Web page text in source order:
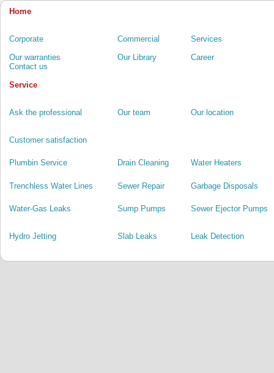
Home
Corporate Commercial
Services
Our warranties
Our Library
Career
Contact us
Service
Ask the professional Our team Our location
Customer satisfaction
Plumbin Service Drain Cleaning Water Heaters
Trenchless Water Lines Sewer Repair Garbage Disposals
Water-Gas Leaks Sump Pumps Sewer Ejector Pumps
Hydro Jetting Slab Leaks Leak Detection